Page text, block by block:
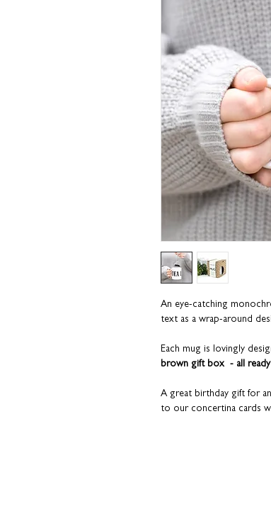
An eye-catching
text as a wrap-around
Each mug is lovingly
brown gift box - all
A great birthday gift for
to our concertina cards